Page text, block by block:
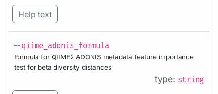
Help text
--qiime_adonis_formula
Formula for QIIME2 ADONIS metadata feature importance
test for beta diversity distances
type: string